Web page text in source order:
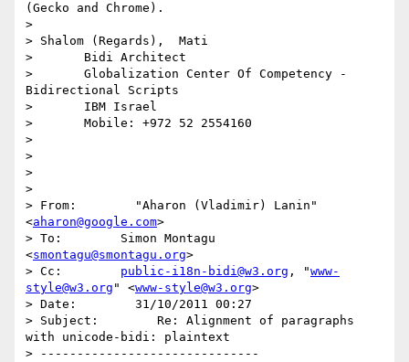
(Gecko and Chrome).
>
> Shalom (Regards),  Mati
>       Bidi Architect
>       Globalization Center Of Competency -
Bidirectional Scripts
>       IBM Israel
>       Mobile: +972 52 2554160
>
>
>
>
> From:        "Aharon (Vladimir) Lanin"
<aharon@google.com>
> To:        Simon Montagu
<smontagu@smontagu.org>
> Cc: public-i18n-bidi@w3.org , "www-
style@w3.org " <www-style@w3.org>
> Date:        31/10/2011 00:27
> Subject:        Re: Alignment of paragraphs
with unicode-bidi: plaintext
> ------------------------------